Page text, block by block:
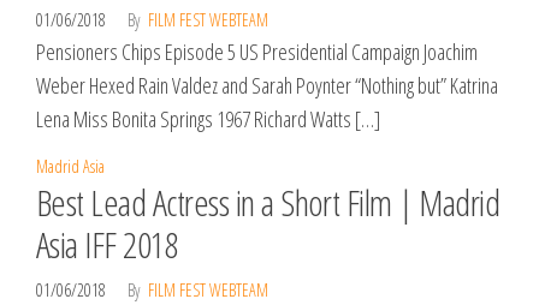
01/06/2018 By FILM FEST WEBTEAM
Pensioners Chips Episode 5 US Presidential Campaign Joachim
Weber Hexed Rain Valdez and Sarah Poynter “Nothing but” Katrina
Lena Miss Bonita Springs 1967 Richard Watts […]
Madrid Asia
Best Lead Actress in a Short Film | Madrid
Asia IFF 2018
01/06/2018 By FILM FEST WEBTEAM